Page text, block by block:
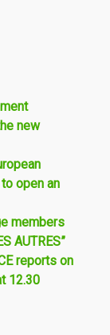
new
open an
members
AUTRES”
reports on
12.30